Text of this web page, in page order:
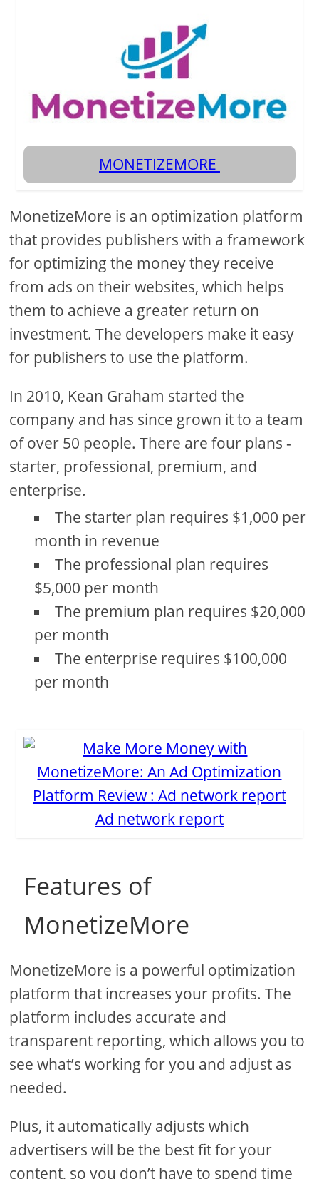
MONETIZEMORE
MonetizeMore is an optimization platform
that provides publishers with a framework
for optimizing the money they receive
from ads on their websites, which helps
them to achieve a greater return on
investment. The developers make it easy
for publishers to use the platform.
In 2010, Kean Graham started the
company and has since grown it to a team
of over 50 people. There are four plans -
starter, professional, premium, and
enterprise.
The starter plan requires $1,000 per
month in revenue
The professional plan requires
$5,000 per month
The premium plan requires $20,000
per month
The enterprise requires $100,000
per month
Ad network report
Features of
MonetizeMore
MonetizeMore is a powerful optimization
platform that increases your profits. The
platform includes accurate and
transparent reporting, which allows you to
see what’s working for you and adjust as
needed.
Plus, it automatically adjusts which
advertisers will be the best fit for your
content, so you don’t have to spend time